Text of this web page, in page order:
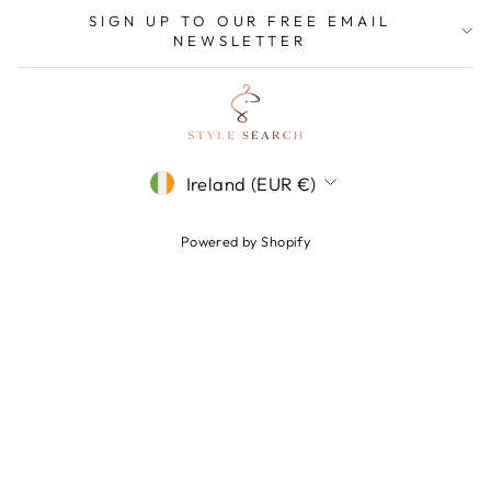
SIGN UP TO OUR FREE EMAIL
NEWSLETTER
CURRENCY
Ireland (EUR €)
Powered by Shopify